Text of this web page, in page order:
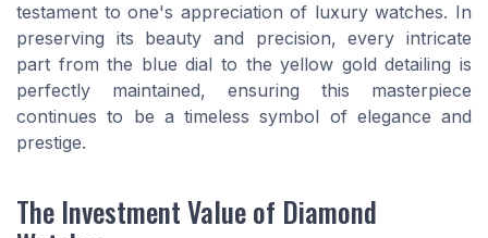
testament to one's appreciation of luxury watches. In
preserving its beauty and precision, every intricate
part from the blue dial to the yellow gold detailing is
perfectly maintained, ensuring this masterpiece
continues to be a timeless symbol of elegance and
prestige.
The Investment Value of Diamond